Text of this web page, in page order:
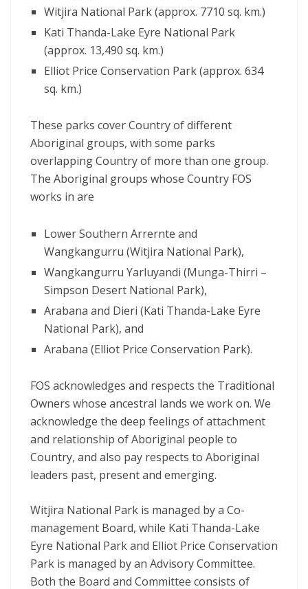
Witjira National Park (approx. 7710 sq. km.)
Kati Thanda-Lake Eyre National Park
(approx. 13,490 sq. km.)
Elliot Price Conservation Park (approx. 634
sq. km.)
These parks cover Country of different
Aboriginal groups, with some parks
overlapping Country of more than one group.
The Aboriginal groups whose Country FOS
works in are
Lower Southern Arrernte and
Wangkangurru (Witjira National Park),
Wangkangurru Yarluyandi (Munga-Thirri –
Simpson Desert National Park),
Arabana and Dieri (Kati Thanda-Lake Eyre
National Park), and
Arabana (Elliot Price Conservation Park).
FOS acknowledges and respects the Traditional
Owners whose ancestral lands we work on. We
acknowledge the deep feelings of attachment
and relationship of Aboriginal people to
Country, and also pay respects to Aboriginal
leaders past, present and emerging.
Witjira National Park is managed by a Co-
management Board, while Kati Thanda-Lake
Eyre National Park and Elliot Price Conservation
Park is managed by an Advisory Committee.
Both the Board and Committee consists of